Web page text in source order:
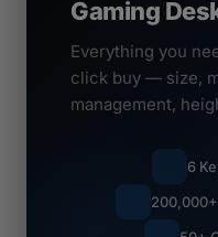
Gaming
Everything you
click buy — size,
management,
6